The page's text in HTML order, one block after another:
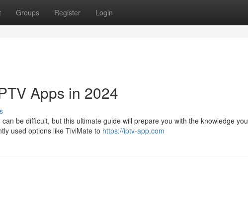
Groups Register Login
Apps in 2024
be difficult, but this ultimate guide will prepare you with the knowledge you
used options like TiviMate to https://iptv-app.com